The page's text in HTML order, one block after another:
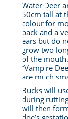
Water Deer
50cm tall at
colour for
back and a
ears but do
grow two
of the
“Vampire
are much
Bucks will
during
will then
doe’s